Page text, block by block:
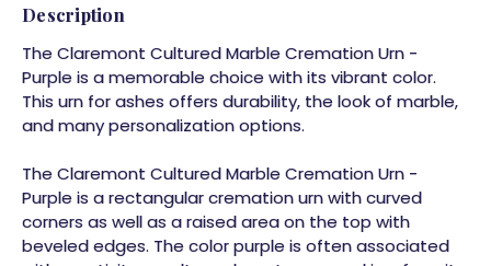
Description
The Claremont Cultured Marble Cremation Urn -
Purple is a memorable choice with its vibrant color.
This urn for ashes offers durability, the look of marble,
and many personalization options.
The Claremont Cultured Marble Cremation Urn -
Purple is a rectangular cremation urn with curved
corners as well as a raised area on the top with
beveled edges. The color purple is often associated